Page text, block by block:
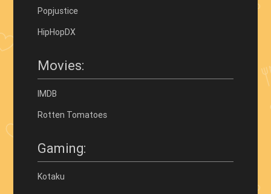
Popjustice
HipHopDX
Movies:
IMDB
Rotten Tomatoes
Gaming:
Kotaku